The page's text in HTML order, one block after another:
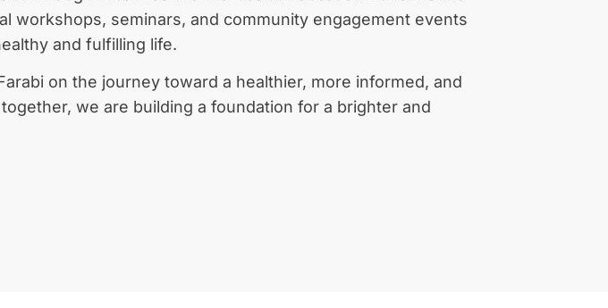
workshops, seminars, and community engagement events
and fulfilling life.
on the journey toward a healthier, more informed, and
we are building a foundation for a brighter and